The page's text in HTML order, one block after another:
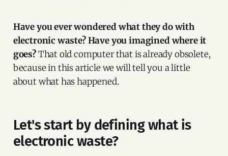
Have you ever wondered what they do with
electronic waste? Have you imagined where it
goes?That old computer that is already obsolete,
because in this article we will tell you a little
about what has happened.
Let's start by defining what is
electronic waste?